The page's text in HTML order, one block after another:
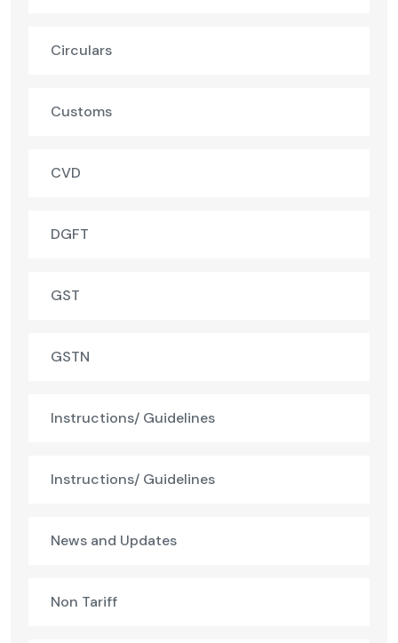
Circulars
Customs
CVD
DGFT
GST
GSTN
Instructions/ Guidelines
Instructions/ Guidelines
News and Updates
Non Tariff